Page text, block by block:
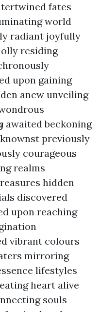
fates
world
radiant joyfully
residing
upon gaining
anew unveiling
awaited beckoning
previously
courageous
realms
hidden
discovered
upon reaching
vibrant colours
mirroring
lifestyles
heart alive
souls